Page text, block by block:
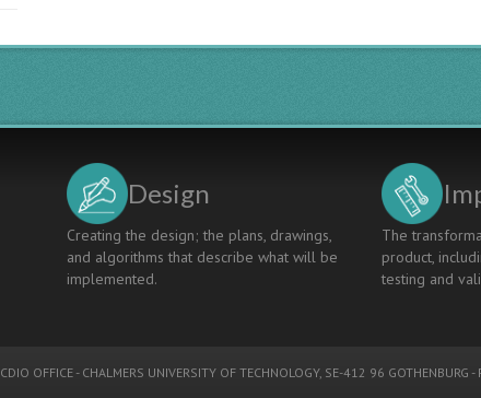
Design
Creating the design; the plans, drawings,
and algorithms that describe what will be
implemented.
The
product,
testing and
CDIO OFFICE - CHALMERS UNIVERSITY OF TECHNOLOGY, SE-412 96 GOTHENBURG